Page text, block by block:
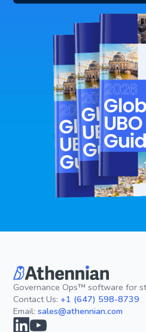
Governance Ops™ software for
Contact Us:+1 (647) 598-8739
Email:sales@athennian.com